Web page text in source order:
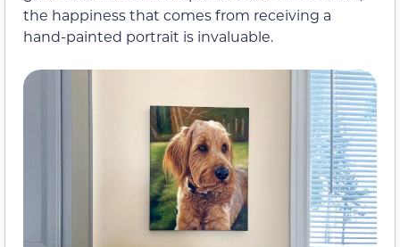
the happiness that comes from receiving a
hand-painted portrait is invaluable.